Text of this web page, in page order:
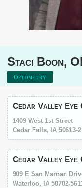
Staci Boon,
Optometry
Cedar Valley Eye
1409 West 1st Street
Cedar Falls, IA 50613-
Cedar Valley Eye
909 E San Marnan
Waterloo, IA 50702-